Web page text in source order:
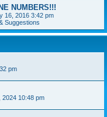
NUMBERS!!!
16, 2016 3:42 pm
Suggestions
pm
2024 10:48 pm